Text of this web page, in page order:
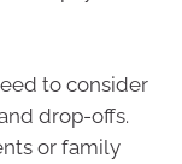
to consider
drop-offs.
or family